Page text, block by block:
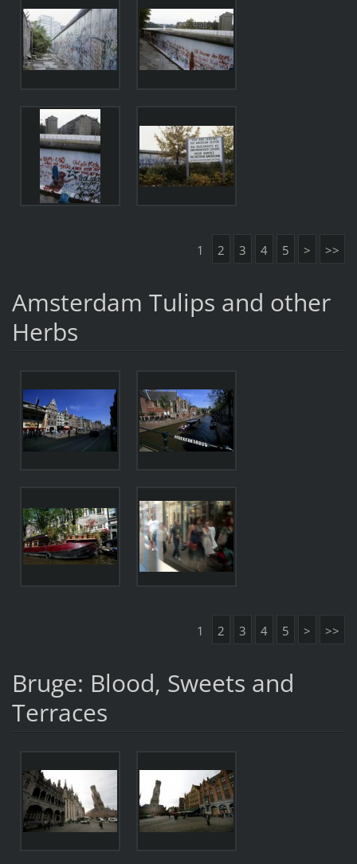
1 2 3 4 5 > >>
Amsterdam Tulips and other
Herbs
1 2 3 4 5 > >>
Bruge: Blood, Sweets and
Terraces